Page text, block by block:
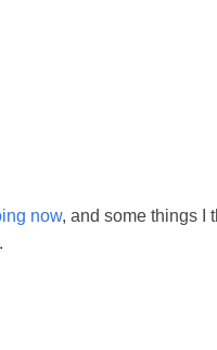
now, and some things I
.